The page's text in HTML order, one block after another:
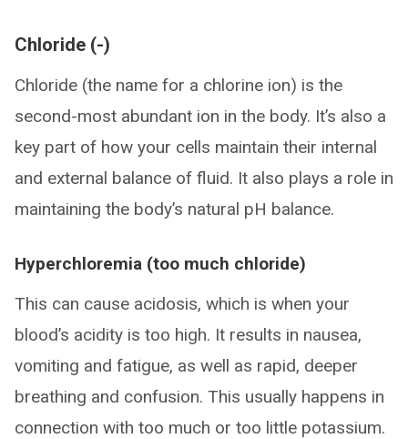
Chloride (-)
Chloride (the name for a chlorine ion) is the
second-most abundant ion in the body. It’s also a
key part of how your cells maintain their internal
and external balance of fluid. It also plays a role in
maintaining the body’s natural pH balance.
Hyperchloremia (too much chloride)
This can cause acidosis, which is when your
blood’s acidity is too high. It results in nausea,
vomiting and fatigue, as well as rapid, deeper
breathing and confusion. This usually happens in
connection with too much or too little potassium.